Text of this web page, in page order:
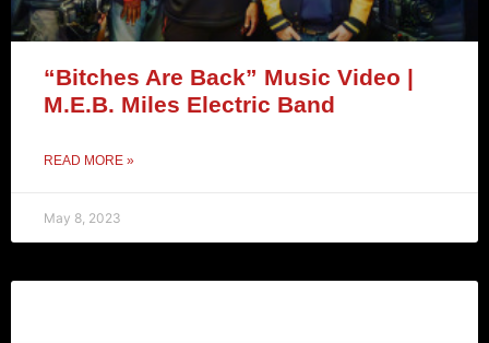
“Bitches Are Back” Music Video |
M.E.B. Miles Electric Band
READ MORE »
May 8, 2023